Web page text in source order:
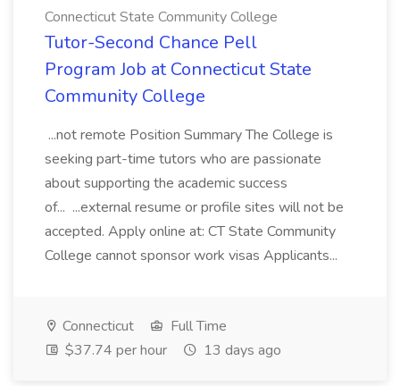
Connecticut State Community College
Tutor-Second Chance Pell
Program Job at Connecticut State
Community College
...not remote Position Summary The College is
seeking part-time tutors who are passionate
about supporting the academic success
of... ...external resume or profile sites will not be
accepted. Apply online at: CT State Community
College cannot sponsor work visas Applicants...
Connecticut
Full Time
$37.74 per hour
13 days ago